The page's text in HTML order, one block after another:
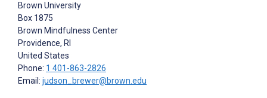
Brown University
Box 1875
Brown Mindfulness Center
Providence, RI
United States
Phone: 1 401-863-2826
Email: judson_brewer@brown.edu